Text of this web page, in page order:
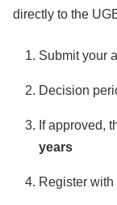
directly to the
Submit your
Decision
If approved,
years
Register with